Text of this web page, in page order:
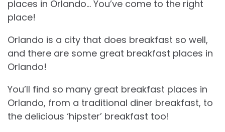
places in Orlando… You’ve come to the right
place!
Orlando is a city that does breakfast so well,
and there are some great breakfast places in
Orlando!
You’ll find so many great breakfast places in
Orlando, from a traditional diner breakfast, to
the delicious ‘hipster’ breakfast too!